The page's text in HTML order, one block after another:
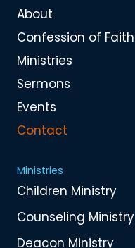
k
r
About
Confession of Faith
Ministries
Sermons
Events
Contact
Ministries
Children Ministry
Counseling Ministry
Deacon Ministry